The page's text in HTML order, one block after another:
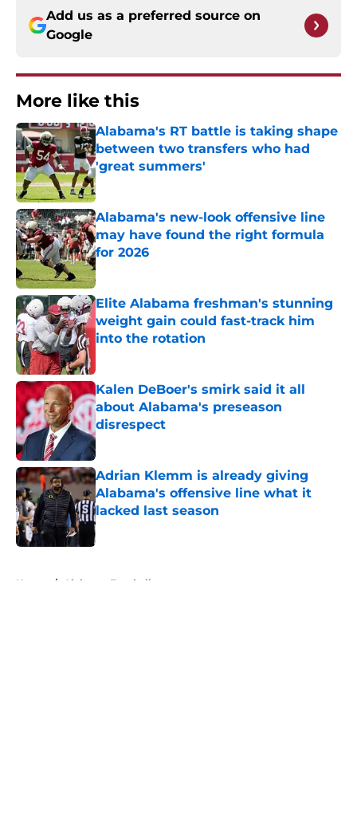
Add us as a preferred source on
Google
More like this
Alabama's RT battle is taking shape
between two transfers who had
'great summers'
Published by on Invalid Date
Alabama's new-look offensive line
may have found the right formula
for 2026
Published by on Invalid Date
Elite Alabama freshman's stunning
weight gain could fast-track him
into the rotation
Kalen DeBoer's smirk said it all
about Alabama's preseason
disrespect
Published by on Invalid Date
Adrian Klemm is already giving
Alabama's offensive line what it
lacked last season
Published by on Invalid Date
Home / Alabama Football